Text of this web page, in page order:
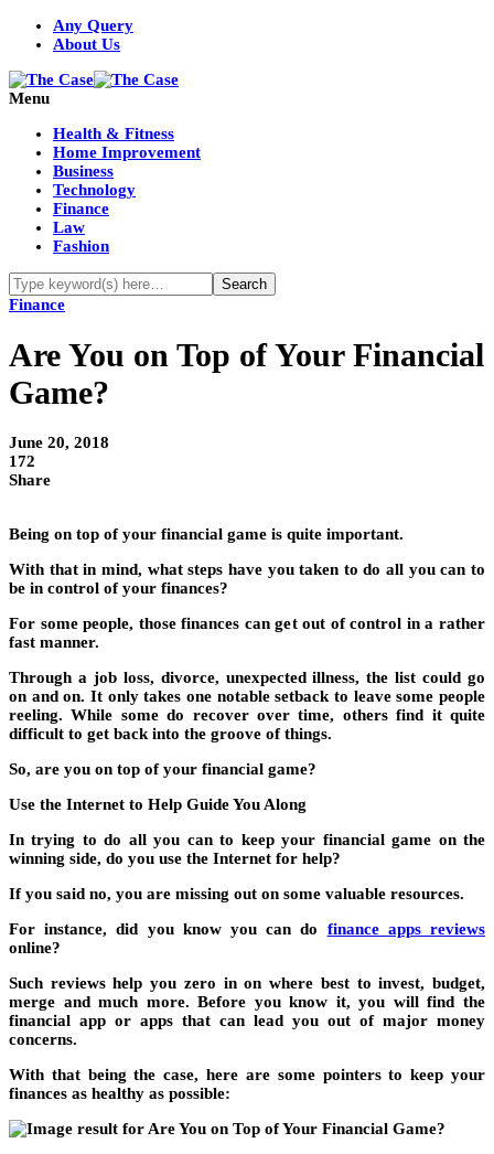
Any Query
About Us
Menu
Health & Fitness
Home Improvement
Business
Technology
Finance
Law
Fashion
Finance
Are You on Top of Your Financial
Game?
June 20, 2018
172
Share
Being on top of your financial game is quite important.
With that in mind, what steps have you taken to do all you can to
be in control of your finances?
For some people, those finances can get out of control in a rather
fast manner.
Through a job loss, divorce, unexpected illness, the list could go
on and on. It only takes one notable setback to leave some people
reeling. While some do recover over time, others find it quite
difficult to get back into the groove of things.
So, are you on top of your financial game?
Use the Internet to Help Guide You Along
In trying to do all you can to keep your financial game on the
winning side, do you use the Internet for help?
If you said no, you are missing out on some valuable resources.
For instance, did you know you can do finance apps reviews
online?
Such reviews help you zero in on where best to invest, budget,
merge and much more. Before you know it, you will find the
financial app or apps that can lead you out of major money
concerns.
With that being the case, here are some pointers to keep your
finances as healthy as possible: